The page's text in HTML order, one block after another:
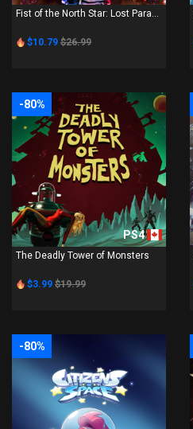
Fist of the North Star: Lost Para...
$10.79 $26.99
-80%
PS4
The Deadly Tower of Monsters
$3.99 $19.99
-80%